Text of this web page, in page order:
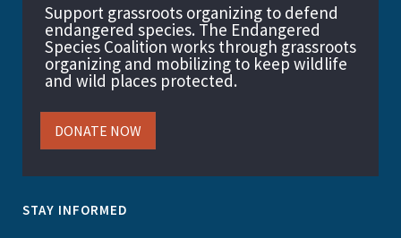
Support grassroots organizing to defend
endangered species. The Endangered
Species Coalition works through grassroots
organizing and mobilizing to keep wildlife
and wild places protected.
DONATE NOW
STAY INFORMED